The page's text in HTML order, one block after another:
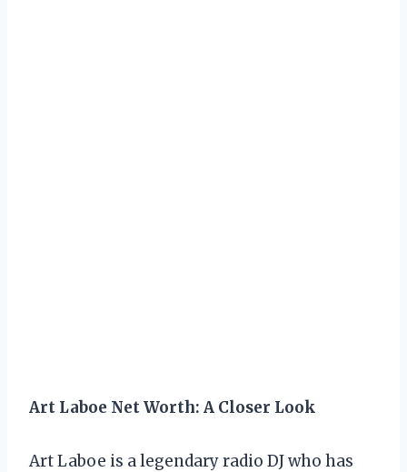
Art Laboe Net Worth: A Closer Look
Art Laboe is a legendary radio DJ who has